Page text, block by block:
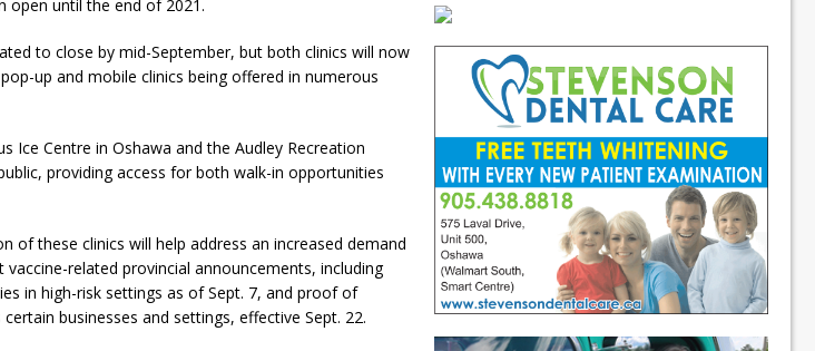
open until the end of 2021.
to close by mid-September, but both clinics will now
up and mobile clinics being offered in numerous
Ice Centre in Oshawa and the Audley Recreation
providing access for both walk-in opportunities
of these clinics will help address an increased demand
related provincial announcements, including
in high-risk settings as of Sept. 7, and proof of
businesses and settings, effective Sept. 22.